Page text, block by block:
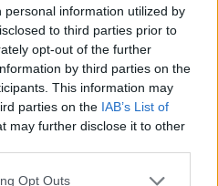
information utilized by
to third parties prior to
opt-out of the further
by third parties on the
This information may
parties on the IAB’s List of
may further disclose it to other
Opt Outs